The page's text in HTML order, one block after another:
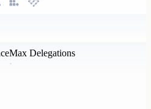
Max Delegations